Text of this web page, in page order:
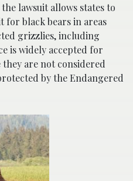
lawsuit allows states to
for black bears in areas
grizzlies, including
is widely accepted for
are not considered
by the Endangered